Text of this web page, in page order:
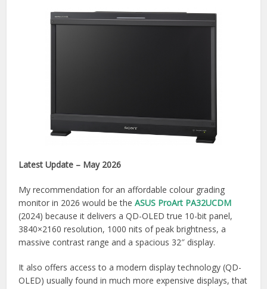
Latest Update – May 2026
My recommendation for an affordable colour grading
monitor in 2026 would be theASUS ProArt PA32UCDM
(2024) because it delivers a QD-OLED true 10-bit panel,
3840×2160 resolution, 1000 nits of peak brightness, a
massive contrast range and a spacious 32″ display.
It also offers access to a modern display technology (QD-
OLED) usually found in much more expensive displays, that